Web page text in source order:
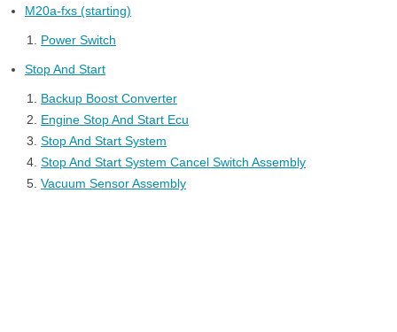
M20a-fxs (starting)
Power Switch
Stop And Start
Backup Boost Converter
Engine Stop And Start Ecu
Stop And Start System
Stop And Start System Cancel Switch Assembly
Vacuum Sensor Assembly